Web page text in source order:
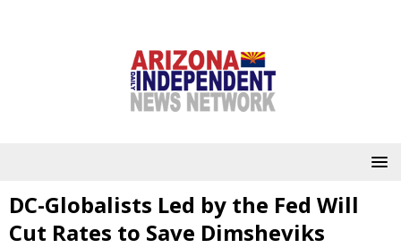
DC-Globalists Led by the Fed Will
Cut Rates to Save Dimsheviks